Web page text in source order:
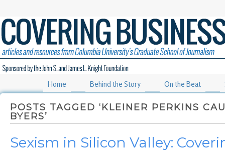
Home Behind the Story On the Beat
POSTS TAGGED ‘KLEINER PERKINS
BYERS’
Sexism in Silicon Valley: